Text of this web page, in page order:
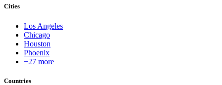
Cities
Los Angeles
Chicago
Houston
Phoenix
+27 more
Countries